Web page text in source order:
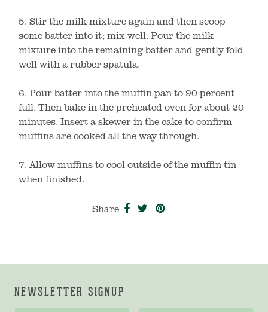
5. Stir the milk mixture again and then scoop
some batter into it; mix well. Pour the milk
mixture into the remaining batter and gently fold
well with a rubber spatula.
6. Pour batter into the muffin pan to 90 percent
full. Then bake in the preheated oven for about 20
minutes. Insert a skewer in the cake to confirm
muffins are cooked all the way through.
7. Allow muffins to cool outside of the muffin tin
when finished.
Share Share on Facebook
Tweet on Twitter
Pin on Pinterest
NEWSLETTER SIGNUP